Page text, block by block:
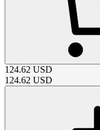
124.62 USD
124.62 USD